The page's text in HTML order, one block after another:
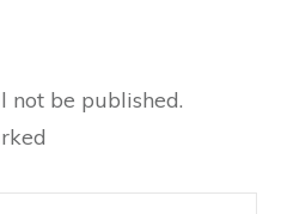
not be published.